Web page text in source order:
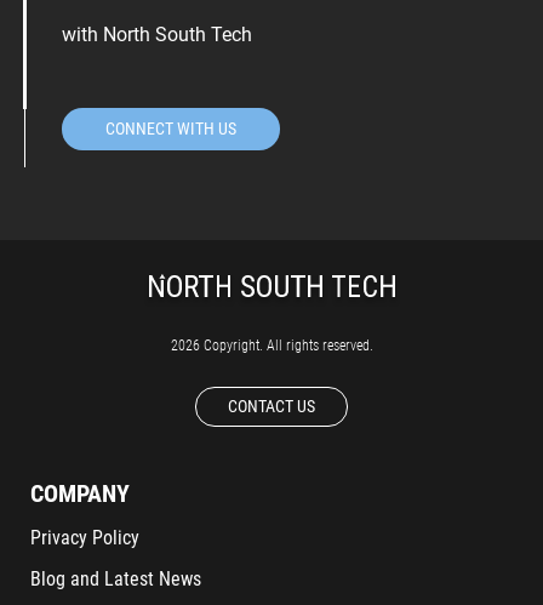
with North South Tech
CONNECT WITH US
2026 Copyright. All rights reserved.
CONTACT US
COMPANY
Privacy Policy
Blog and Latest News